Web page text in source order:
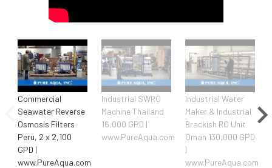
Commercial
Seawater Reverse
Osmosis Filters
Peru, 2 x 2,100
GPD |
www.PureAqua.com
Industrial SWRO
Machine Thailand
16,000 GPD |
www.PureAqua.com
Industrial Water
Maker & Industrial
Brackish RO Unit
Oman 130,000 GPD
|
www.PureAqua.com